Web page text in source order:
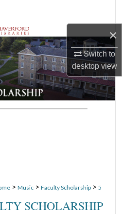
×
Switch to
desktopview
Departments
Account
About
Network™
> Music > Faculty Scholarship > 5
SCHOLARSHIP